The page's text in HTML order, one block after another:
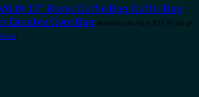
17" Blank Duffle Bag Duffel Bag
Durable Gym Bag Amazon.com Price: $ 19.95 (as of
)